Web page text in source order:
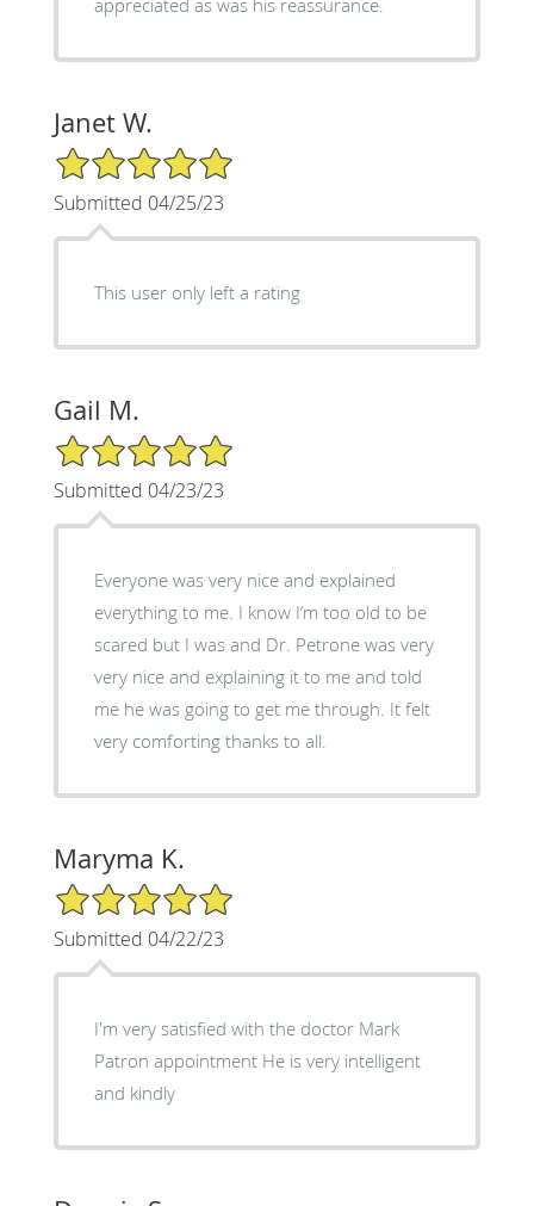
Janet W.
5/5 Star Rating
Submitted 04/25/23
This user only left a rating
Gail M.
5/5 Star Rating
Submitted 04/23/23
Everyone was very nice and explained
everything to me. I know I’m too old to be
scared but I was and Dr. Petrone was very
very nice and explaining it to me and told
me he was going to get me through. It felt
very comforting thanks to all.
Maryma K.
5/5 Star Rating
Submitted 04/22/23
I'm very satisfied with the doctor Mark
Patron appointment He is very intelligent
and kindly